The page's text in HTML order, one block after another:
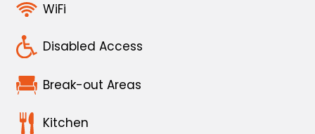
WiFi
Disabled Access
Break-out Areas
Kitchen